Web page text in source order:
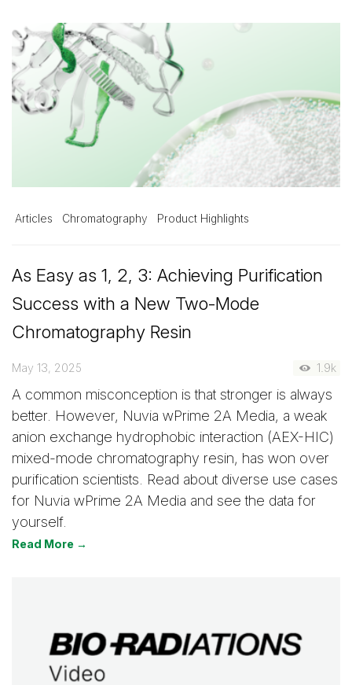
Articles Chromatography Product Highlights
As Easy as 1, 2, 3: Achieving Purification
Success with a New Two-Mode
Chromatography Resin
May 13, 2025 1.9k
A common misconception is that stronger is always
better. However, Nuvia wPrime 2A Media, a weak
anion exchange hydrophobic interaction (AEX-HIC)
mixed-mode chromatography resin, has won over
purification scientists. Read about diverse use cases
for Nuvia wPrime 2A Media and see the data for
yourself.
Read More →